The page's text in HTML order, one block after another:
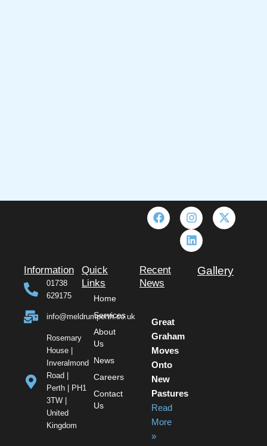
F
a
c
o
o
k
I
n
s
t
a
X
-
t
t
t
L
i
n
k
e
Information
01738
629175
info@meldrumperth.co.uk
Rosemary
House |
Inveralmond
Road |
Perth | PH1
3TW |
United
Kingdom
Quick
Links
Home
Services
About
Us
News
Careers
Contact
Us
Recent
News
Great
Graham
Moves
Onto
New
Pastures
Read
More
»
Gallery